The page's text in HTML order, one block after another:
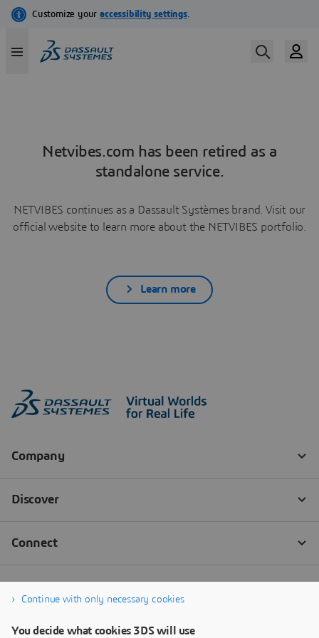
Netvibes.com has been retired as a
standalone service.
NETVIBES continues as a Dassault Systèmes brand. Visit our
official website to learn more about the NETVIBES portfolio.
Learn more
Continue with only necessary cookies
You decide what cookies 3DS will use